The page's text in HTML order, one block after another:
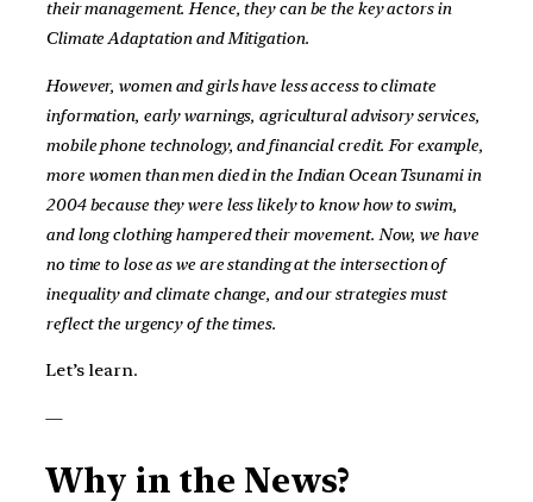
their management. Hence, they can be the key actors in
Climate Adaptation and Mitigation.
However, women and girls have less access to climate
information, early warnings, agricultural advisory services,
mobile phone technology, and financial credit. For example,
more women than men died in the Indian Ocean Tsunami in
2004 because they were less likely to know how to swim,
and long clothing hampered their movement. Now, we have
no time to lose as we are standing at the intersection of
inequality and climate change, and our strategies must
reflect the urgency of the times.
Let’s learn.
—
Why in the News?